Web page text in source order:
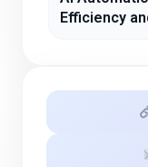
Efficiency